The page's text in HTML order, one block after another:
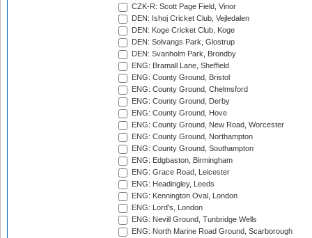
CZK-R: Scott Page Field, Vinor
DEN: Ishoj Cricket Club, Vejledalen
DEN: Koge Cricket Club, Koge
DEN: Solvangs Park, Glostrup
DEN: Svanholm Park, Brondby
ENG: Bramall Lane, Sheffield
ENG: County Ground, Bristol
ENG: County Ground, Chelmsford
ENG: County Ground, Derby
ENG: County Ground, Hove
ENG: County Ground, New Road, Worcester
ENG: County Ground, Northampton
ENG: County Ground, Southampton
ENG: Edgbaston, Birmingham
ENG: Grace Road, Leicester
ENG: Headingley, Leeds
ENG: Kennington Oval, London
ENG: Lord's, London
ENG: Nevill Ground, Tunbridge Wells
ENG: North Marine Road Ground, Scarborough